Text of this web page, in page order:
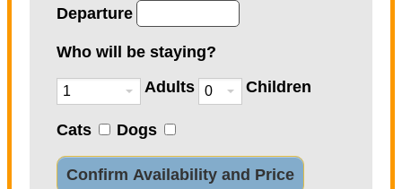
Departure
Who will be staying?
Adults
Children
Cats Dogs
Confirm Availability and Price